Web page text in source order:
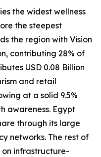
the widest wellness
the steepest
the region with Vision
contributing 28% of
USD 0.08 Billion
and retail
at a solid 9.5%
awareness. Egypt
through its large
networks. The rest of
infrastructure-